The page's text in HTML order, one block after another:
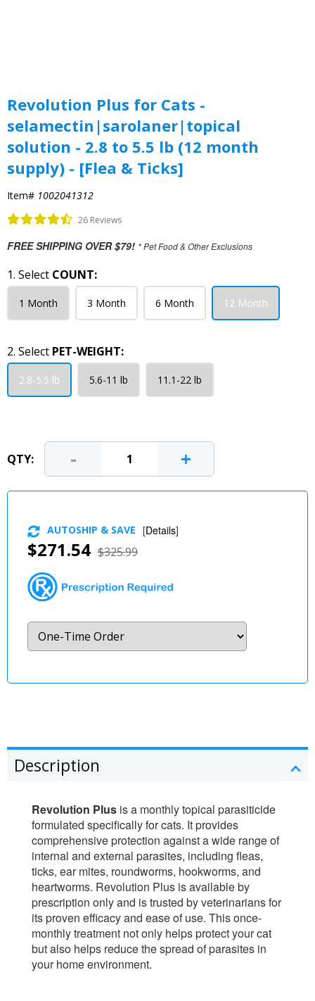
Revolution Plus for Cats -
selamectin|sarolaner|topical
solution - 2.8 to 5.5 lb (12 month
supply) - [Flea & Ticks]
Item# 1002041312
26 Reviews
FREE SHIPPING OVER $79! * Pet Food & Other Exclusions
1. Select COUNT:
1 Month 3 Month 6 Month 12 Month
2. Select PET-WEIGHT:
2.8-5.5 lb 5.6-11 lb 11.1-22 lb
QTY: - +
$271.54 $325.99
AUTOSHIP & SAVE [Details]
Description
Revolution Plus is a monthly topical parasiticide
formulated specifically for cats. It provides
comprehensive protection against a wide range of
internal and external parasites, including fleas,
ticks, ear mites, roundworms, hookworms, and
heartworms. Revolution Plus is available by
prescription only and is trusted by veterinarians for
its proven efficacy and ease of use. This once-
monthly treatment not only helps protect your cat
but also helps reduce the spread of parasites in
your home environment.